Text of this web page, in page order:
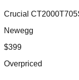
Crucial
Newegg
$399
Overpriced